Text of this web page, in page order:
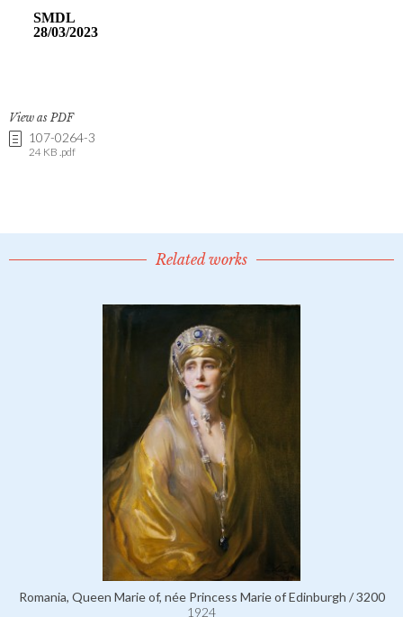
View as PDF
107-0264-3
24 KB .pdf
Related works
Romania, Queen Marie of, née Princess Marie of Edinburgh / 3200
1924